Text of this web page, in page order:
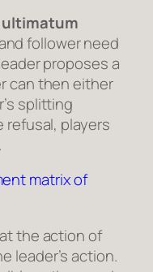
ultimatum
follower need
proposes a
can then either
splitting
refusal, players
matrix of
the action of
leader’s action.